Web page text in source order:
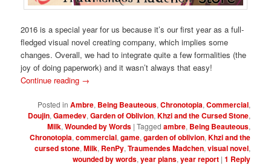
2016 is a special year for us because it’s our first year as a full-
fledged visual novel creating company, which implies some
changes. Overall, we had to integrate quite a few formalities (the
joy of doing paperwork) and it wasn’t always that easy!
Continue reading →
Posted in Ambre, Being Beauteous, Chronotopia, Commercial,
Doujin, Gamedev, Garden of Oblivion, Khzi and the Cursed Stone,
Milk, Wounded by Words | Tagged ambre, Being Beauteous,
Chronotopia, commercial, game, garden of oblivion, Khzi and the
cursed stone, Milk, RenPy, Traumendes Madchen, visual novel,
wounded by words, year plans, year report | 1 Reply